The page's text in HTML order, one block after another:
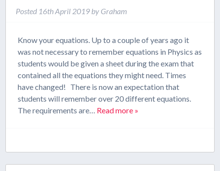
Posted 16th April 2019 by Graham
Know your equations. Up to a couple of years ago it
was not necessary to remember equations in Physics as
students would be given a sheet during the exam that
contained all the equations they might need. Times
have changed! There is now an expectation that
students will remember over 20 different equations.
The requirements are… Read more »